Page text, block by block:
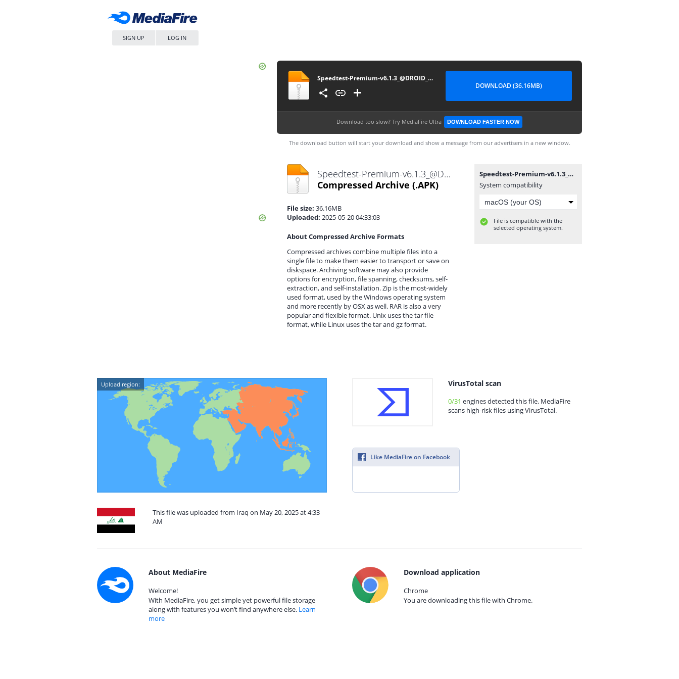
SIGN UP LOG IN
Speedtest-Premium-v6.1.3_@DROID_GEEK
DOWNLOAD (36.16MB)
Download too slow? Try MediaFire Ultra DOWNLOAD FASTER NOW
The download button will start your download and show a message from our advertisers in a new window.
Speedtest-Premium-v6.1.3_@DROID_GEEK.apk
Compressed Archive (.APK)
File size: 36.16MB
Uploaded: 2025-05-20 04:33:03
About Compressed Archive Formats
Compressed archives combine multiple files into a
single file to make them easier to transport or save on
diskspace. Archiving software may also provide
options for encryption, file spanning, checksums, self-
extraction, and self-installation. Zip is the most-widely
used format, used by the Windows operating system
and more recently by OSX as well. RAR is also a very
popular and flexible format. Unix uses the tar file
format, while Linux uses the tar and gz format.
Speedtest-Premium-v6.1.3_@DROID_GEEK.apk
System compatibility
File is compatible with the
selected operating system.
Upload region:
This file was uploaded from Iraq on May 20, 2025 at 4:33
AM
VirusTotal scan
0/31 engines detected this file. MediaFire
scans high-risk files using VirusTotal.
Like MediaFire on Facebook
About MediaFire
Welcome!
With MediaFire, you get simple yet powerful file storage
along with features you won’t find anywhere else. Learn
more
Download application
Chrome
You are downloading this file with Chrome.